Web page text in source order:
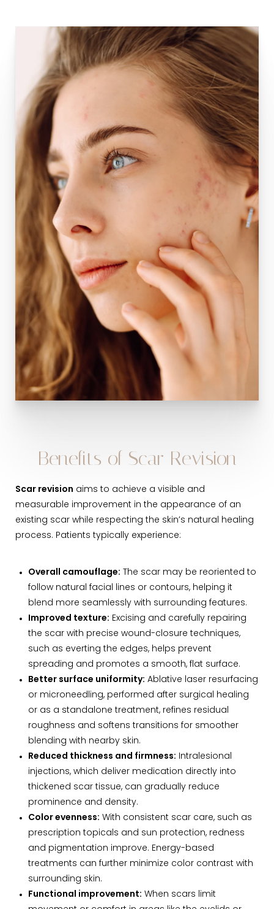
Benefits of Scar Revision
Scar revision aims to achieve a visible and
measurable improvement in the appearance of an
existing scar while respecting the skin’s natural healing
process. Patients typically experience:
Overall camouflage: The scar may be reoriented to
follow natural facial lines or contours, helping it
blend more seamlessly with surrounding features.
Improved texture: Excising and carefully repairing
the scar with precise wound-closure techniques,
such as everting the edges, helps prevent
spreading and promotes a smooth, flat surface.
Better surface uniformity: Ablative laser resurfacing
or microneedling, performed after surgical healing
or as a standalone treatment, refines residual
roughness and softens transitions for smoother
blending with nearby skin.
Reduced thickness and firmness: Intralesional
injections, which deliver medication directly into
thickened scar tissue, can gradually reduce
prominence and density.
Color evenness: With consistent scar care, such as
prescription topicals and sun protection, redness
and pigmentation improve. Energy-based
treatments can further minimize color contrast with
surrounding skin.
Functional improvement: When scars limit